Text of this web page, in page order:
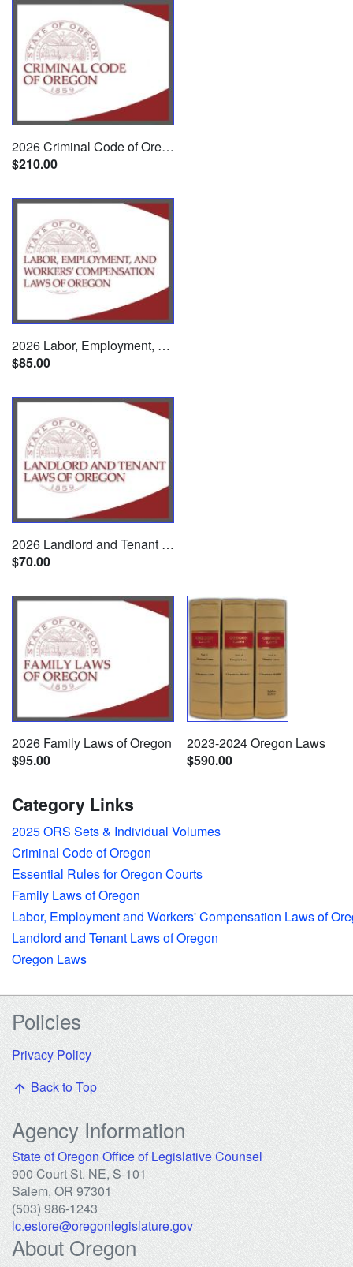
2026 Criminal Code of Oregon
$210.00
2026 Labor, Employment, and Workers' Compensation Laws of Oregon
$85.00
2026 Landlord and Tenant Laws of Oregon
$70.00
2026 Family Laws of Oregon
$95.00
2023-2024 Oregon Laws
$590.00
Category Links
2025 ORS Sets & Individual Volumes
Criminal Code of Oregon
Essential Rules for Oregon Courts
Family Laws of Oregon
Labor, Employment and Workers' Compensation Laws of
Landlord and Tenant Laws of Oregon
Oregon Laws
Footer Links
Policies
Privacy Policy
arrow_upward Back to Top
Agency Information
State of Oregon Office of Legislative Counsel (opens in new
900 Court St. NE, S-101
Salem, OR 97301
(503) 986-1243
lc.estore@oregonlegislature.gov
About Oregon